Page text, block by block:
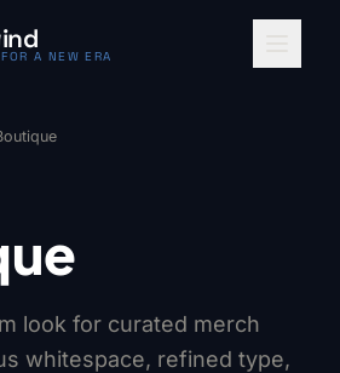
A NEW ERA
look for curated merch
whitespace, refined type,